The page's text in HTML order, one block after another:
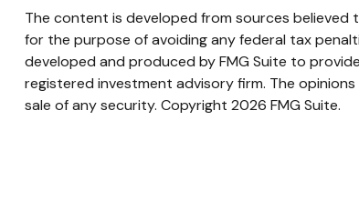
The content is developed from sources
for the purpose of avoiding any federal tax
developed and produced by FMG Suite to
registered investment advisory firm. The
sale of any security. Copyright 2026 FMG Suite.